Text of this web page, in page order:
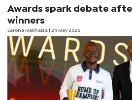
Awards spark debate
winners
Larona Makhaiza | 29 May 2026